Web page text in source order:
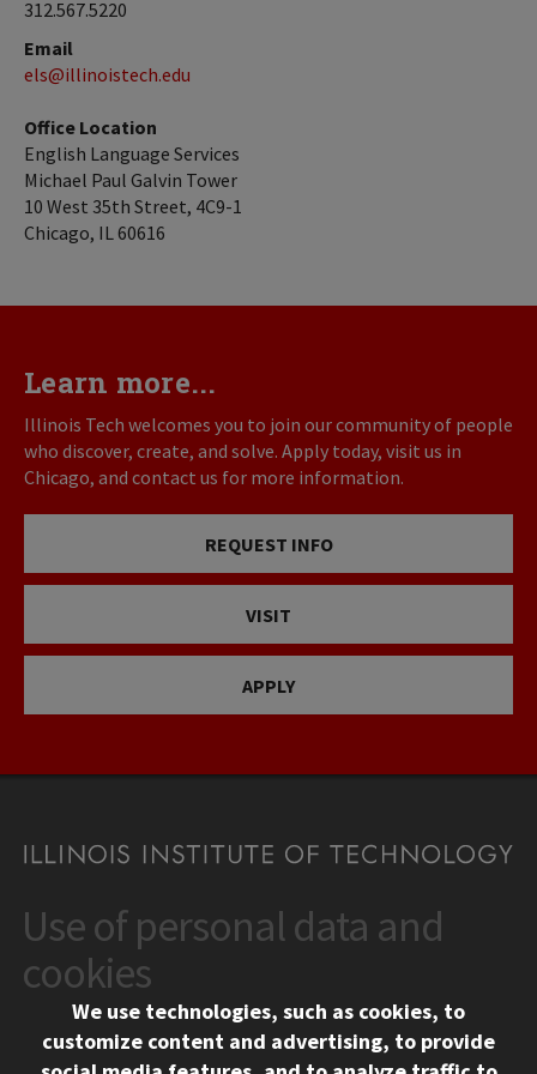
312.567.5220
Email
els@illinoistech.edu
Office Location
English Language Services
Michael Paul Galvin Tower
10 West 35th Street, 4C9-1
Chicago, IL 60616
Learn more...
Illinois Tech welcomes you to join our community of people
who discover, create, and solve. Apply today, visit us in
Chicago, and contact us for more information.
REQUEST INFO
VISIT
APPLY
CONTACT
10 West 35th Street
Chicago, IL 60616
312.567.3000
Contact Us
Use of personal data and
cookies
We use technologies, such as cookies, to
customize content and advertising, to provide